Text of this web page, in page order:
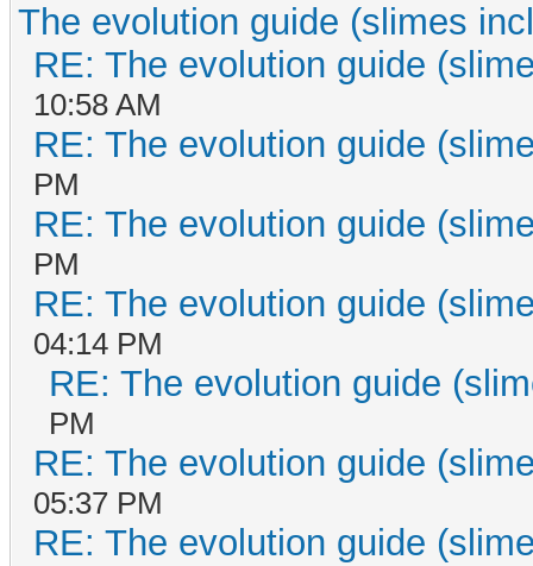
The evolution guide (slimes
RE: The evolution guide
10:58 AM
RE: The evolution guide
PM
RE: The evolution guide
PM
RE: The evolution guide
04:14 PM
RE: The evolution guide
PM
RE: The evolution guide
05:37 PM
RE: The evolution guide